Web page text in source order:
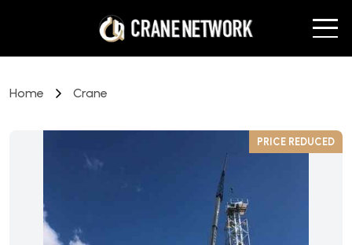
Home Crane
PRICE REDUCED